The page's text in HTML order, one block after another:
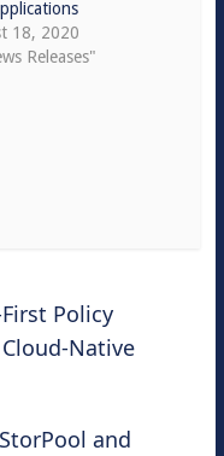
18, 2020
Releases"
Policy
Native
and